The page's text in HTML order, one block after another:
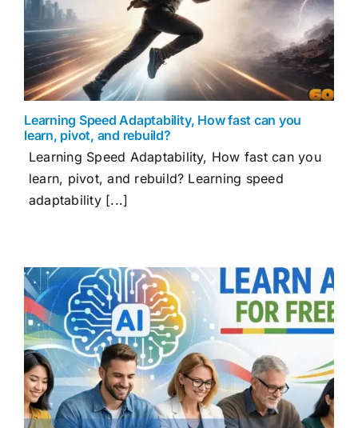
Learning Speed Adaptability, How fast can you
learn, pivot, and rebuild?
Learning Speed Adaptability, How fast can you
learn, pivot, and rebuild? Learning speed
adaptability [...]